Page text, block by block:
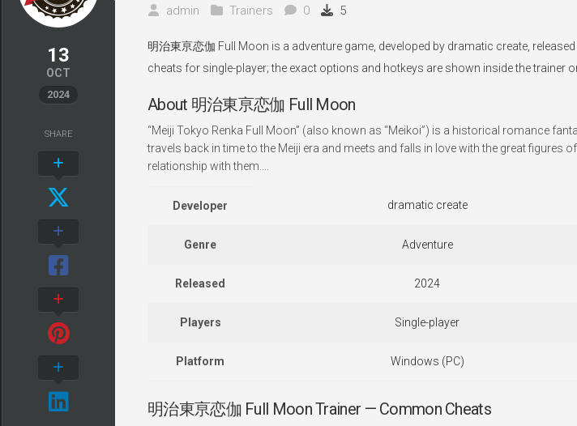
13
OCT
2024
admin Trainers 0 5
明治東亰恋伽 Full Moon is a adventure game, developed by dramatic create,
cheats for single-player; the exact options and hotkeys are shown inside the trainer
About 明治東亰恋伽 Full Moon
“Meiji Tokyo Renka Full Moon” (also known as “Meikoi”) is a historical romance
travels back in time to the Meiji era and meets and falls in love with the great figures
relationship with them....
Developer dramatic create
Genre Adventure
Released 2024
Players Single-player
Platform Windows (PC)
明治東亰恋伽 Full Moon Trainer — Common Cheats
SHARE